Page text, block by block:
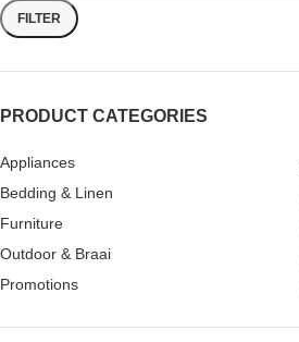
FILTER
PRODUCT CATEGORIES
Appliances
Bedding & Linen
Furniture
Outdoor & Braai
Promotions